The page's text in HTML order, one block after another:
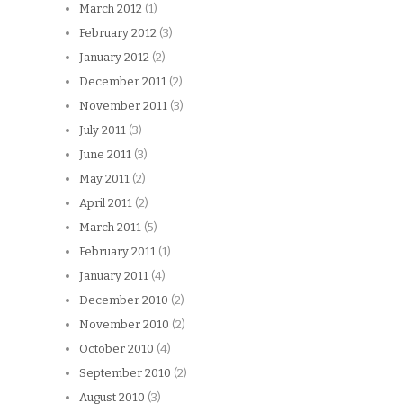
March 2012 (1)
February 2012 (3)
January 2012 (2)
December 2011 (2)
November 2011 (3)
July 2011 (3)
June 2011 (3)
May 2011 (2)
April 2011 (2)
March 2011 (5)
February 2011 (1)
January 2011 (4)
December 2010 (2)
November 2010 (2)
October 2010 (4)
September 2010 (2)
August 2010 (3)